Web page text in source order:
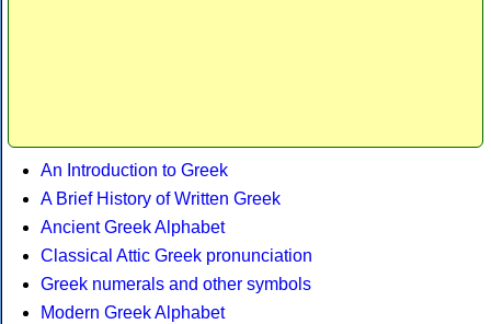
An Introduction to Greek
A Brief History of Written Greek
Ancient Greek Alphabet
Classical Attic Greek pronunciation
Greek numerals and other symbols
Modern Greek Alphabet